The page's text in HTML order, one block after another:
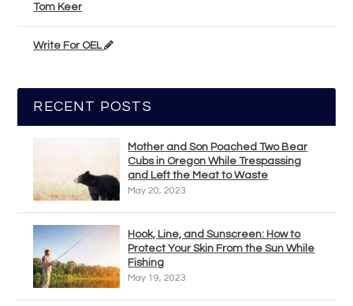
Tom Keer
Write For OEL
RECENT POSTS
Mother and Son Poached Two Bear
Cubs in Oregon While Trespassing
and Left the Meat to Waste
May 20, 2023
Hook, Line, and Sunscreen: How to
Protect Your Skin From the Sun While
Fishing
May 19, 2023